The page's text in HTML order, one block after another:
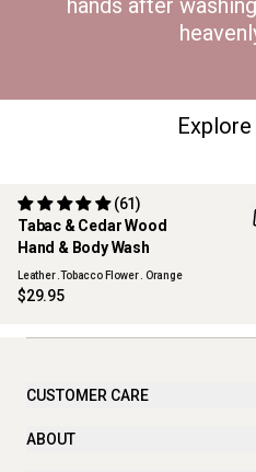
hands after
REFILLABLE
Tabac & Cedar Wood
Hand & Body Wash
(61)
Leather .Tobacco Flower . Orange
$29.95
CUSTOMER CARE
ABOUT